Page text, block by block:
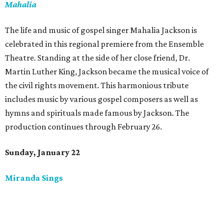
Mahalia
The life and music of gospel singer Mahalia Jackson is
celebrated in this regional premiere from the Ensemble
Theatre. Standing at the side of her close friend, Dr.
Martin Luther King, Jackson became the musical voice of
the civil rights movement. This harmonious tribute
includes music by various gospel composers as well as
hymns and spirituals made famous by Jackson. The
production continues through February 26.
Sunday, January 22
Miranda Sings